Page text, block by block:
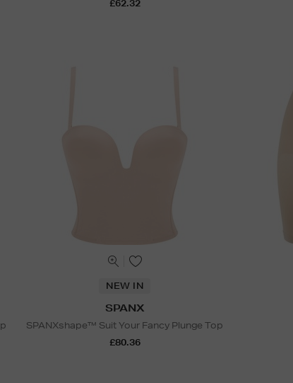
£62.32
NEW IN
SPANX
SPANXshape™ Suit Your Fancy Plunge Top
£80.36